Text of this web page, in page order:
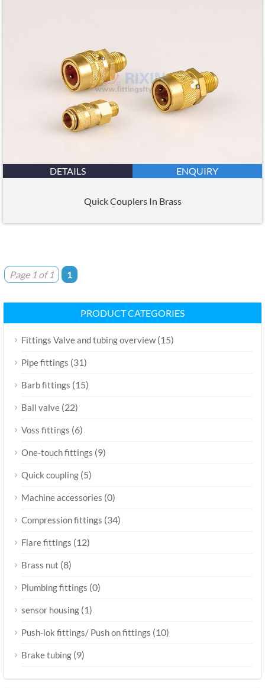
DETAILS ENQUIRY
Quick Couplers In Brass
Page 1 of 1 1
PRODUCT CATEGORIES
Fittings Valve and tubing overview(15)
Pipe fittings (31)
Barb fittings (15)
Ball valve (22)
Voss fittings (6)
One-touch fittings (9)
Quick coupling (5)
Machine accessories (0)
Compression fittings (34)
Flare fittings (12)
Brass nut (8)
Plumbing fittings (0)
sensor housing (1)
Push-lok fittings/ Push on fittings (10)
Brake tubing (9)